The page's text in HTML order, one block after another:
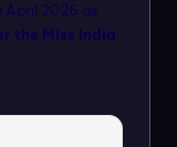
April 2026 as
the Miss India